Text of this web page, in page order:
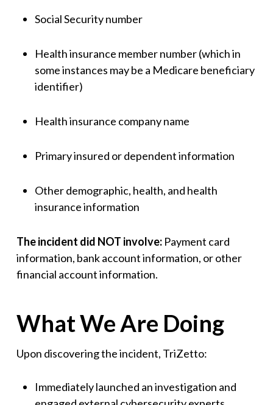
Social Security number
Health insurance member number (which in
some instances may be a Medicare beneficiary
identifier)
Health insurance company name
Primary insured or dependent information
Other demographic, health, and health
insurance information
The incident did NOT involve:Payment card
information, bank account information, or other
financial account information.
What We Are Doing
Upon discovering the incident, TriZetto:
Immediately launched an investigation and